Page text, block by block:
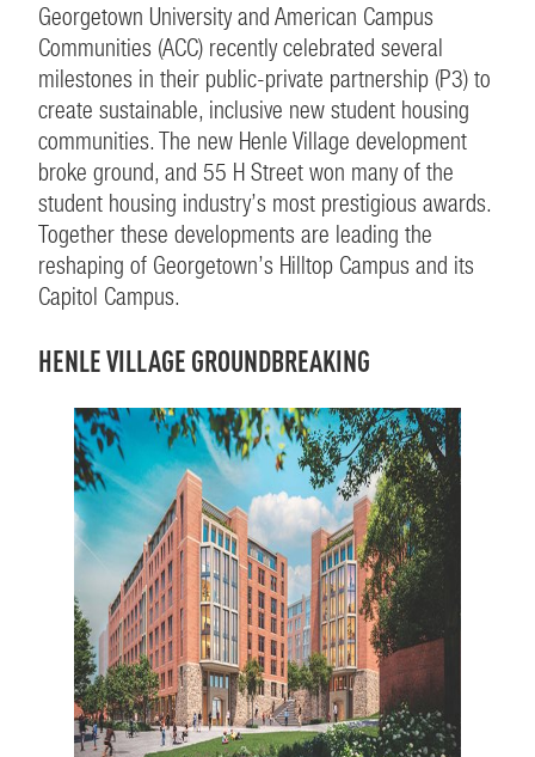
Georgetown University and American Campus
Communities (ACC) recently celebrated several
milestones in their public-private partnership (P3) to
create sustainable, inclusive new student housing
communities. The new Henle Village development
broke ground, and 55 H Street won many of the
student housing industry’s most prestigious awards.
Together these developments are leading the
reshaping of Georgetown’s Hilltop Campus and its
Capitol Campus.
HENLE VILLAGE GROUNDBREAKING